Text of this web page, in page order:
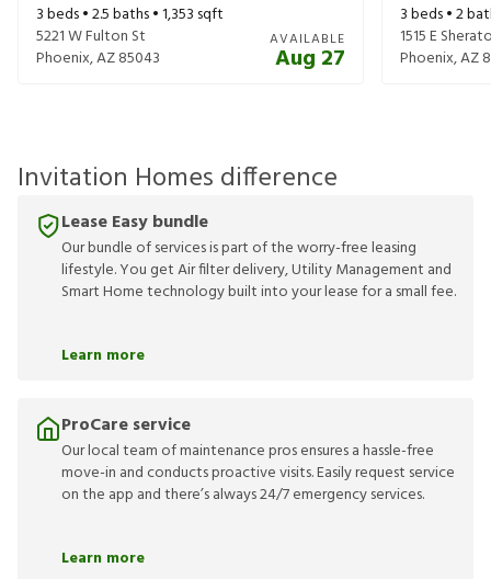
3beds •2.5baths •1,353 sqft
5221 W Fulton St
Phoenix,AZ85043
AVAILABLE
Aug 27
3beds •2
1515 E
Phoenix,AZ
Invitation Homes difference
Lease Easy bundle
Our bundle of services is part of the worry-free leasing
lifestyle. You get Air filter delivery, Utility Management and
Smart Home technology built into your lease for a small fee.
Learn more
ProCare service
Our local team of maintenance pros ensures a hassle-free
move-in and conducts proactive visits. Easily request service
on the app and there’s always 24/7 emergency services.
Learn more